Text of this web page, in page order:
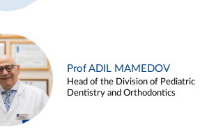
Prof ADIL MAMEDOV
Head of the Division of Pediatric
Dentistry and Orthodontics